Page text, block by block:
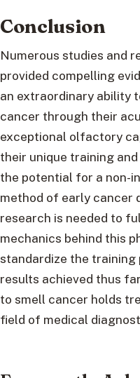
Conclusion
Numerous studies and
provided compelling
an extraordinary ability
cancer through their
exceptional olfactory
their unique training
the potential for a non-
method of early cancer
research is needed to
mechanics behind this
standardize the
results achieved thus
to smell cancer holds
field of medical